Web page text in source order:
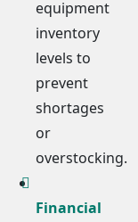
equipment
inventory
levels to
prevent
shortages
or
overstocking.
Financial